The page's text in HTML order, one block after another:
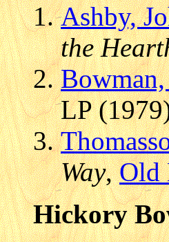
Ashby,
the
LP
Way,Old
Hickory